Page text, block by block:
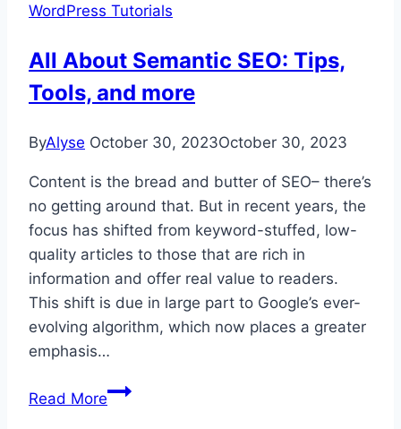
on
A
Step-
Step
for
Beginners
WordPress Tutorials
All About Semantic SEO: Tips,
Tools, and more
ByAlyse October 30, 2023October 30, 2023
Content is the bread and butter of SEO– there’s
no getting around that. But in recent years, the
focus has shifted from keyword-stuffed, low-
quality articles to those that are rich in
information and offer real value to readers.
This shift is due in large part to Google’s ever-
evolving algorithm, which now places a greater
emphasis…
Read MoreAll